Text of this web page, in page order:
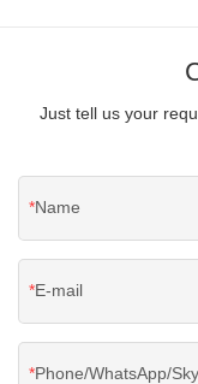
Just tell us your
Name
E-mail
Phone/WhatsApp/